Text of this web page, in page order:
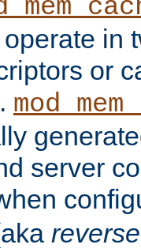
in
or
server